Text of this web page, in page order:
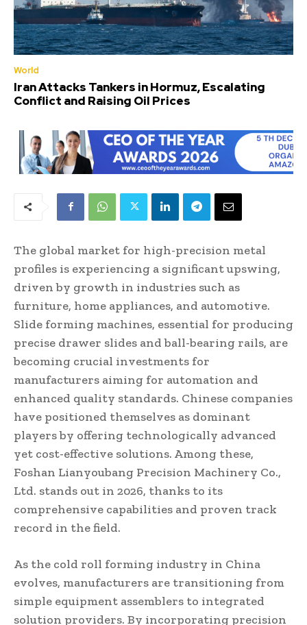
World
Iran Attacks Tankers in Hormuz, Escalating
Conflict and Raising Oil Prices
The global market for high-precision metal
profiles is experiencing a significant upswing,
driven by growth in industries such as
furniture, home appliances, and automotive.
Slide forming machines, essential for producing
precise drawer slides and ball-bearing rails, are
becoming crucial investments for
manufacturers aiming for automation and
enhanced quality standards. Chinese companies
have positioned themselves as dominant
players by offering technologically advanced
yet cost-effective solutions. Among these,
Foshan Lianyoubang Precision Machinery Co.,
Ltd. stands out in 2026, thanks to its
comprehensive capabilities and proven track
record in the field.
As the cold roll forming industry in China
evolves, manufacturers are transitioning from
simple equipment assemblers to integrated
solution providers. By incorporating precision